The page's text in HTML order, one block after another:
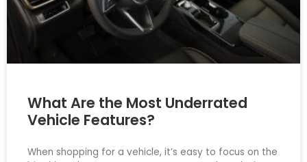
What Are the Most Underrated
Vehicle Features?
When shopping for a vehicle, it’s easy to focus on the